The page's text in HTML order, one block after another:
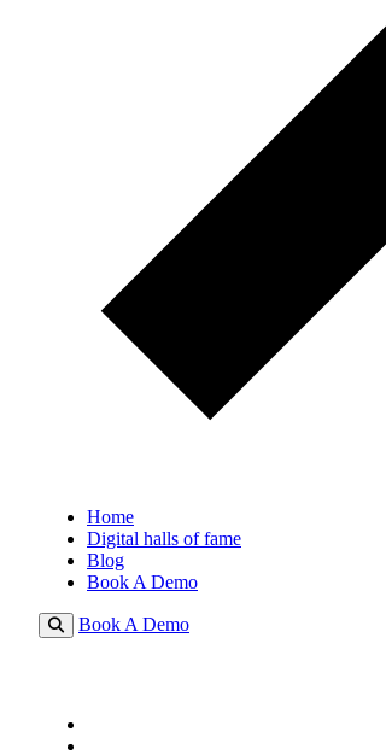
Home
Digital halls of fame
Blog
Book A Demo
Book A Demo